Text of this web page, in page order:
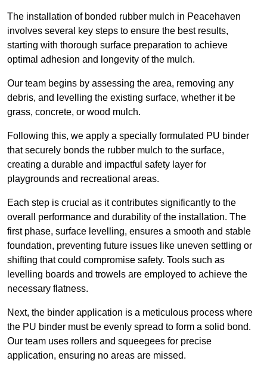
The installation of bonded rubber mulch in Peacehaven
involves several key steps to ensure the best results,
starting with thorough surface preparation to achieve
optimal adhesion and longevity of the mulch.
Our team begins by assessing the area, removing any
debris, and levelling the existing surface, whether it be
grass, concrete, or wood mulch.
Following this, we apply a specially formulated PU binder
that securely bonds the rubber mulch to the surface,
creating a durable and impactful safety layer for
playgrounds and recreational areas.
Each step is crucial as it contributes significantly to the
overall performance and durability of the installation. The
first phase, surface levelling, ensures a smooth and stable
foundation, preventing future issues like uneven settling or
shifting that could compromise safety. Tools such as
levelling boards and trowels are employed to achieve the
necessary flatness.
Next, the binder application is a meticulous process where
the PU binder must be evenly spread to form a solid bond.
Our team uses rollers and squeegees for precise
application, ensuring no areas are missed.